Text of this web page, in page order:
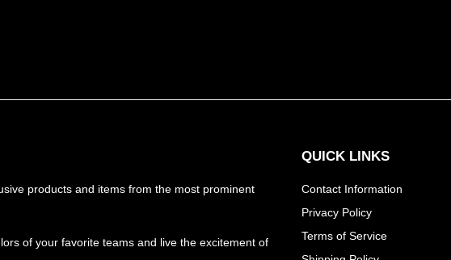
products and items from the most prominent
of your favorite teams and live the excitement of
QUICK LINKS
Contact Information
Privacy Policy
Terms of Service